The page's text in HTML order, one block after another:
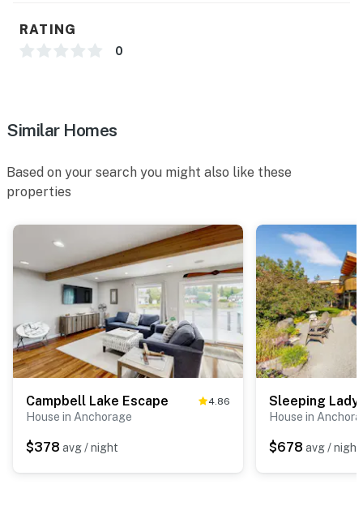
RATING
0
Similar Homes
Based on your search you might also like these
properties
Campbell Lake Escape 4.86
House in Anchorage
$378 avg / night
House in
$678 avg / night